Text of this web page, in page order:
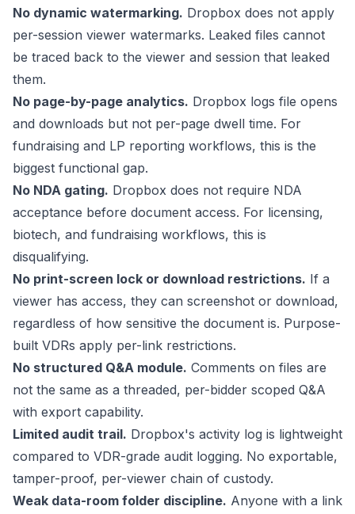
No dynamic watermarking. Dropbox does not apply
per-session viewer watermarks. Leaked files cannot
be traced back to the viewer and session that leaked
them.
No page-by-page analytics. Dropbox logs file opens
and downloads but not per-page dwell time. For
fundraising and LP reporting workflows, this is the
biggest functional gap.
No NDA gating. Dropbox does not require NDA
acceptance before document access. For licensing,
biotech, and fundraising workflows, this is
disqualifying.
No print-screen lock or download restrictions. If a
viewer has access, they can screenshot or download,
regardless of how sensitive the document is. Purpose-
built VDRs apply per-link restrictions.
No structured Q&A module. Comments on files are
not the same as a threaded, per-bidder scoped Q&A
with export capability.
Limited audit trail. Dropbox's activity log is lightweight
compared to VDR-grade audit logging. No exportable,
tamper-proof, per-viewer chain of custody.
Weak data-room folder discipline. Anyone with a link